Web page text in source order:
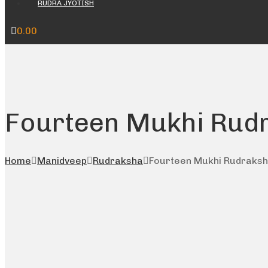
RUDRA JYOTISH
0.00
Fourteen Mukhi
Home Manidveep Rudraksha Fourteen Mukhi